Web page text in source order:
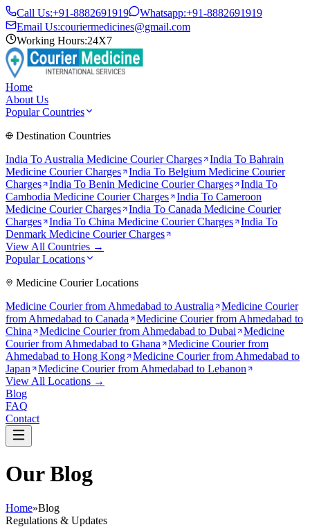
Call Us:+91-8882691919 Whatsapp:+91-8882691919
Email Us:couriermedicines@gmail.com
Working Hours:24X7
Home
About Us
Popular Countries
Destination Countries
India To Australia Medicine Courier Charges India To Bahrain
Medicine Courier Charges
India To Belgium Medicine Courier
Charges
India To Benin Medicine Courier Charges
India To
Cambodia Medicine Courier Charges India To Cameroon
Medicine Courier Charges
India To Canada Medicine Courier
Charges
India To China Medicine Courier Charges
India To
Denmark Medicine Courier Charges
View All Countries →
Popular Locations
Medicine Courier Locations
Medicine Courier from Ahmedabad to Australia
Medicine Courier
from Ahmedabad to Canada Medicine Courier from Ahmedabad to
China
Medicine Courier from Ahmedabad to Dubai
Medicine
Courier from Ahmedabad to Ghana
Medicine Courier from
Ahmedabad to Hong Kong
Medicine Courier from Ahmedabad to
Japan
Medicine Courier from Ahmedabad to Lebanon
View All Locations →
Blog
FAQ
Contact
Our Blog
Home»Blog
Regulations & Updates